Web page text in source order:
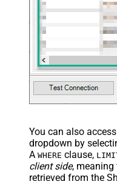
You can also
dropdown by
A WHERE clause,
client side, meaning
retrieved from the